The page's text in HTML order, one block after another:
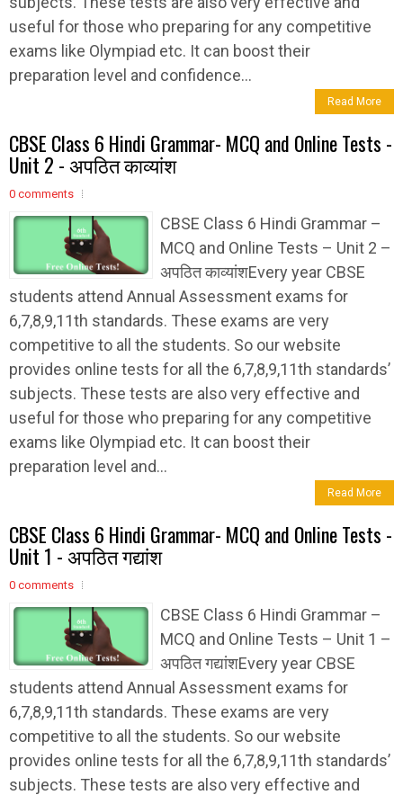
useful for those who preparing for any competitive
exams like Olympiad etc. It can boost their
preparation level and confidence...
Read More
CBSE Class 6 Hindi Grammar- MCQ and Online Tests -
Unit 2 - अपठित काव्यांश
0 comments
CBSE Class 6 Hindi Grammar –
MCQ and Online Tests – Unit 2 –
अपठित काव्यांशEvery year CBSE
students attend Annual Assessment exams for
6,7,8,9,11th standards. These exams are very
competitive to all the students. So our website
provides online tests for all the 6,7,8,9,11th standards’
subjects. These tests are also very effective and
useful for those who preparing for any competitive
exams like Olympiad etc. It can boost their
preparation level and...
Read More
CBSE Class 6 Hindi Grammar- MCQ and Online Tests -
Unit 1 - अपठित गद्यांश
0 comments
CBSE Class 6 Hindi Grammar –
MCQ and Online Tests – Unit 1 –
अपठित गद्यांशEvery year CBSE
students attend Annual Assessment exams for
6,7,8,9,11th standards. These exams are very
competitive to all the students. So our website
provides online tests for all the 6,7,8,9,11th standards’
subjects. These tests are also very effective and